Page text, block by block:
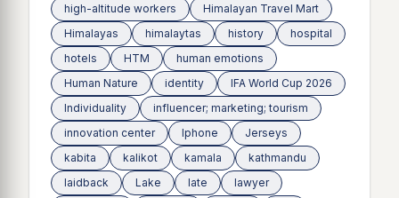
high-altitude workers
Himalayan Travel Mart
Himalayas
himalaytas history
hospital
hotels
HTM
human emotions
Human Nature
identity
IFA World Cup 2026
Individuality
influencer; marketing; tourism
innovation center
Iphone
Jerseys
kabita
kalikot kamala
kathmandu
laidback
Lake late
lawyer